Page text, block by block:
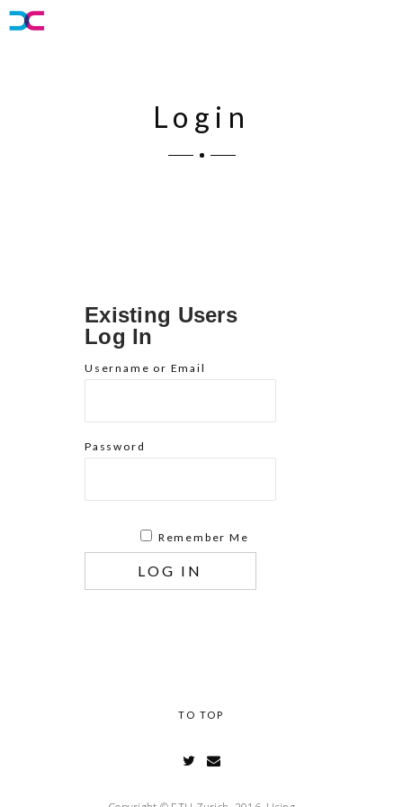
Login
Existing Users
Log In
Username or Email
Password
Remember Me
TO TOP